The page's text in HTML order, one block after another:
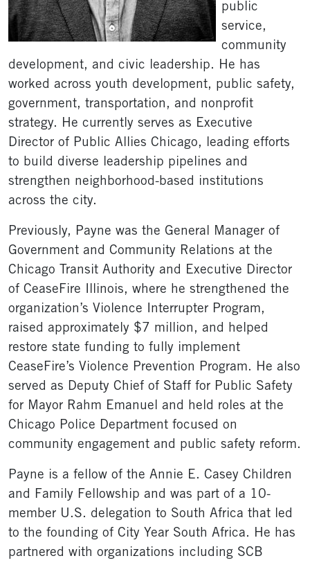
public
service,
community
development, and civic leadership. He has
worked across youth development, public safety,
government, transportation, and nonprofit
strategy. He currently serves as Executive
Director of Public Allies Chicago, leading efforts
to build diverse leadership pipelines and
strengthen neighborhood-based institutions
across the city.
Previously, Payne was the General Manager of
Government and Community Relations at the
Chicago Transit Authority and Executive Director
of CeaseFire Illinois, where he strengthened the
organization’s Violence Interrupter Program,
raised approximately $7 million, and helped
restore state funding to fully implement
CeaseFire’s Violence Prevention Program. He also
served as Deputy Chief of Staff for Public Safety
for Mayor Rahm Emanuel and held roles at the
Chicago Police Department focused on
community engagement and public safety reform.
Payne is a fellow of the Annie E. Casey Children
and Family Fellowship and was part of a 10-
member U.S. delegation to South Africa that led
to the founding of City Year South Africa. He has
partnered with organizations including SCB